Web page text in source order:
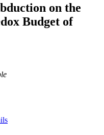
on the
Budget of